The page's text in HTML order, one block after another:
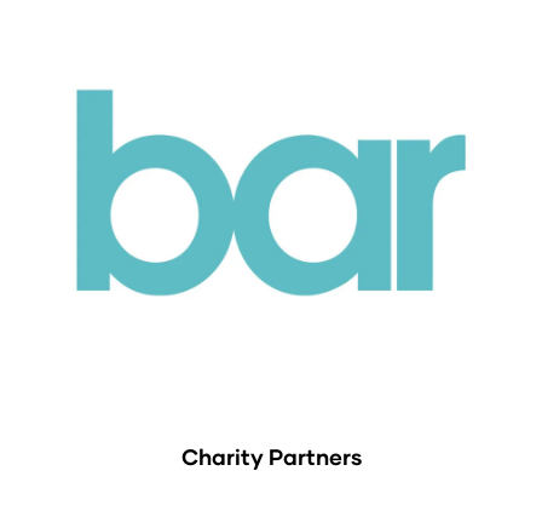
Charity Partners